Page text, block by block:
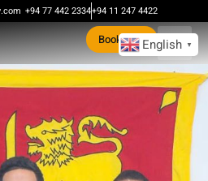
+94 77 442 2334+94 11 247 4422
Book NowEnglish ▼